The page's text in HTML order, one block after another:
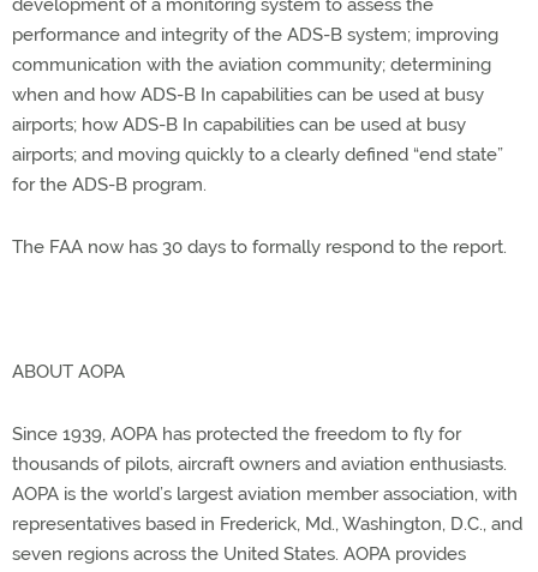
development of a monitoring system to assess the
performance and integrity of the ADS-B system; improving
communication with the aviation community; determining
when and how ADS-B In capabilities can be used at busy
airports; how ADS-B In capabilities can be used at busy
airports; and moving quickly to a clearly defined “end state”
for the ADS-B program.
The FAA now has 30 days to formally respond to the report.
ABOUT AOPA
Since 1939, AOPA has protected the freedom to fly for
thousands of pilots, aircraft owners and aviation enthusiasts.
AOPA is the world’s largest aviation member association, with
representatives based in Frederick, Md., Washington, D.C., and
seven regions across the United States. AOPA provides